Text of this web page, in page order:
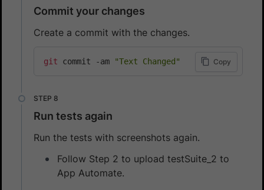
Commit your changes
Create a commit with the changes.
Copy
git commit -am "Text Changed"
Run tests again
Run the tests with screenshots again.
Follow Step 2 to upload testSuite_2 to
App Automate.